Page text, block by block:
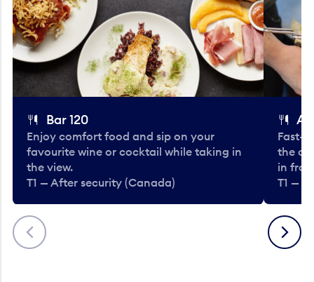
Previous
Bar 120
Enjoy comfort food and sip on your
favourite wine or cocktail while taking in
the view.
T1 — After security (Canada)
Fast-
the
in
T1 —
Next